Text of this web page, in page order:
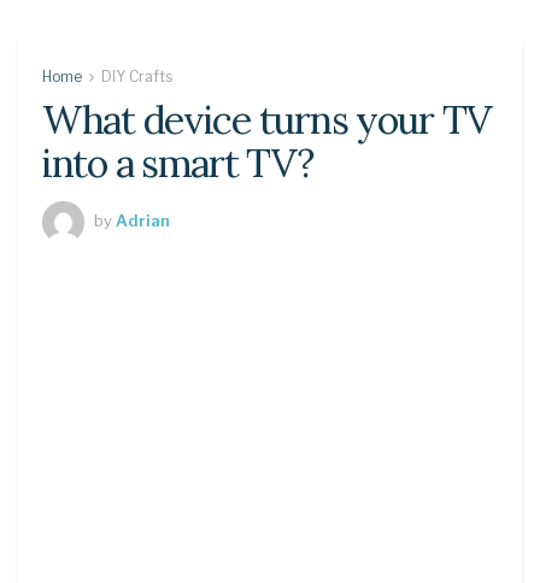
Home DIY Crafts
What device turns your TV
into a smart TV?
by Adrian